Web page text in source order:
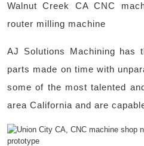
Walnut Creek CA CNC
router milling machine
AJ Solutions Machining has
parts made on time with
some of the most talented
area California and are